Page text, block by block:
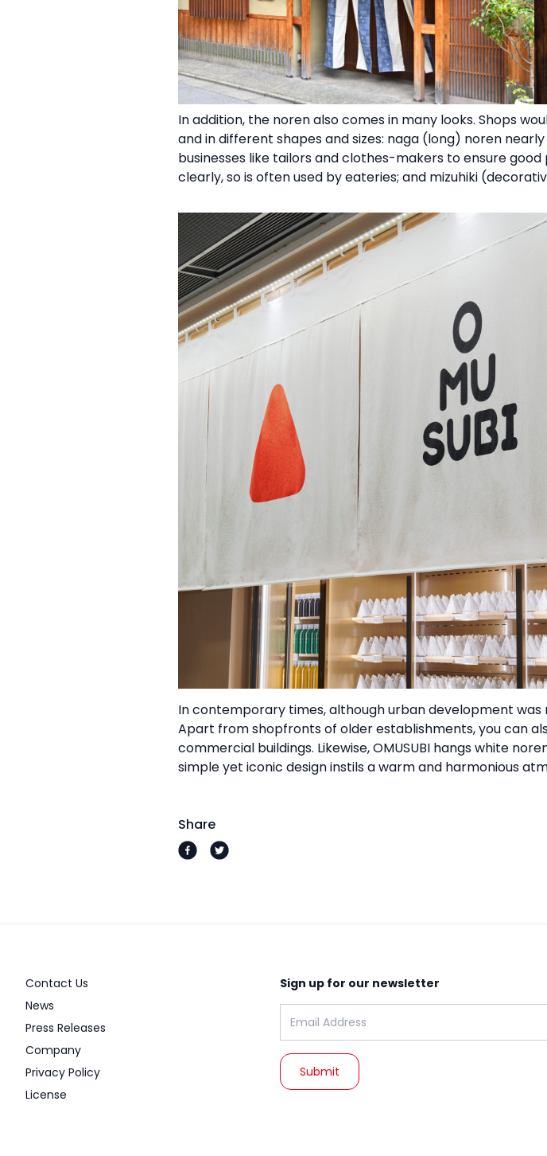
In addition, the noren also comes in many looks. Shops
and in different shapes and sizes: naga (long) noren
businesses like tailors and clothes-makers to ensure
clearly, so is often used by eateries; and mizuhiki
In contemporary times, although urban development
Apart from shopfronts of older establishments, you can
commercial buildings. Likewise, OMUSUBI hangs white
simple yet iconic design instils a warm and harmonious
Share
Contact Us
News
Press Releases
Company
Privacy Policy
License
Sign up for our newsletter